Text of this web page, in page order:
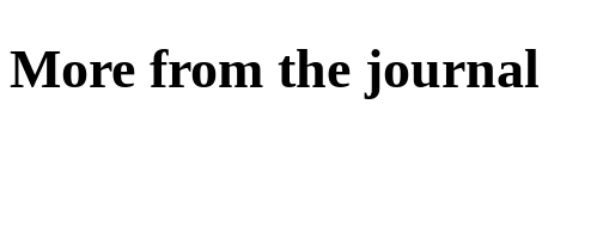
More from the journal